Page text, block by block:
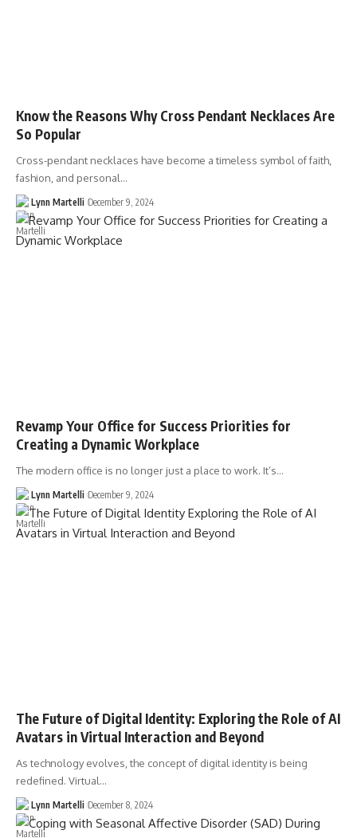
Know the Reasons Why Cross Pendant Necklaces Are
So Popular
Cross-pendant necklaces have become a timeless symbol of faith,
fashion, and personal…
Lynn Martelli December 9, 2024
Revamp Your Office for Success Priorities for
Creating a Dynamic Workplace
The modern office is no longer just a place to work. It’s…
Lynn Martelli December 9, 2024
The Future of Digital Identity: Exploring the Role of AI
Avatars in Virtual Interaction and Beyond
As technology evolves, the concept of digital identity is being
redefined. Virtual…
Lynn Martelli December 8, 2024